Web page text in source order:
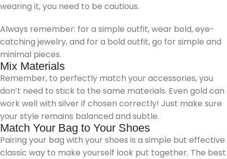
wearing it, you need to be cautious.
Always remember: for a simple outfit, wear bold, eye-
catching jewelry, and for a bold outfit, go for simple and
minimal pieces.
Mix Materials
Remember, to perfectly match your accessories, you
don’t need to stick to the same materials. Even gold can
work well with silver if chosen correctly! Just make sure
your style remains balanced and subtle.
Match Your Bag to Your Shoes
Pairing your bag with your shoes is a simple but effective
classic way to make yourself look put together. The best